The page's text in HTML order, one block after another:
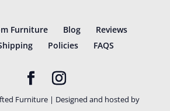
Furniture Blog
Reviews
Policies FAQS
Furniture | Designed and hosted by